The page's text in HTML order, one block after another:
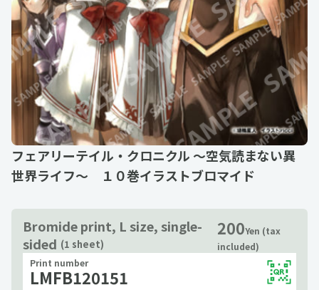
フェアリーテイル・クロニクル ～空気読まない異
世界ライフ～ １０巻イラストブロマイド
Bromide print, L size, single-
sided (1 sheet)
200Yen (tax
included)
Print number
LMFB120151